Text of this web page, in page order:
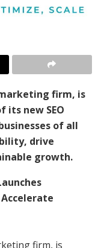
firm, is
its new SEO
of all
drive
growth.
Accelerate
firm, is